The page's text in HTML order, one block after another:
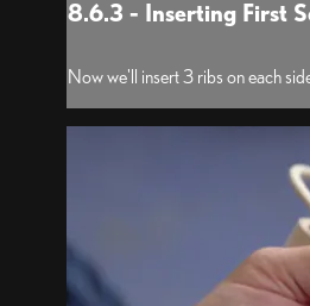
8.6.3 - Inserting First
Now we'll insert 3 ribs on each